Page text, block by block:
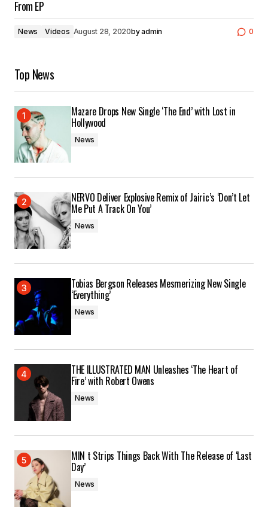
From EP
News Videos August 28, 2020byadmin 0
Top News
Mazare Drops New Single ‘The End’ with Lost in
Hollywood
News
NERVO Deliver Explosive Remix of Jairic’s ‘Don’t Let
Me Put A Track On You’
News
Tobias Bergson Releases Mesmerizing New Single
‘Everything’
News
THE ILLUSTRATED MAN Unleashes ‘The Heart of
Fire’ with Robert Owens
News
MIN t Strips Things Back With The Release of ‘Last
Day’
News